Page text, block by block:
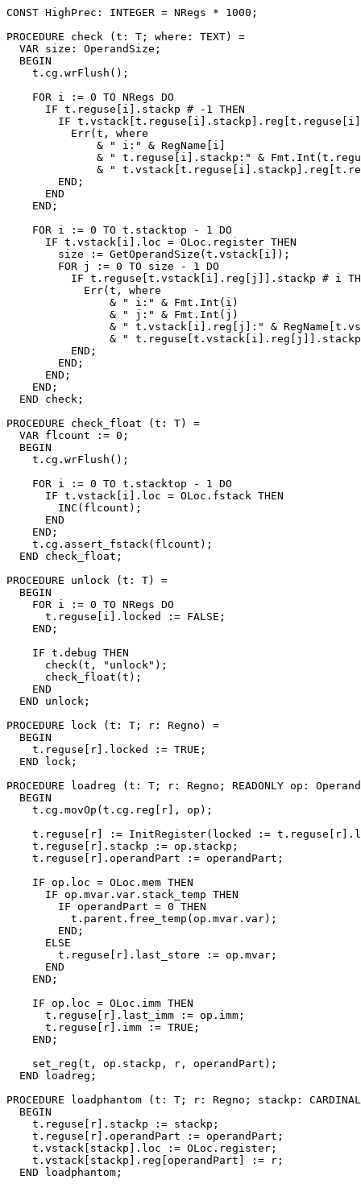
CONST HighPrec: INTEGER = NRegs * 1000;
PROCEDURE check (t: T; where: TEXT) =
  VAR size: OperandSize;
  BEGIN
    t.cg.wrFlush();
    FOR i := 0 TO NRegs DO
      IF t.reguse[i].stackp # -1 THEN
IF
          Err(t, where
              & " i:" & RegName[i]
& " t.reguse[i].stackp:" &
& "
        END;
      END
    END;
    FOR i := 0 TO t.stacktop - 1 DO
      IF t.vstack[i].loc = OLoc.register THEN
        size := GetOperandSize(t.vstack[i]);
        FOR j := 0 TO size - 1 DO
IF t.reguse[t.vstack[i].reg[j]].stackp # i
            Err(t, where
                & " i:" & Fmt.Int(i)
                & " j:" & Fmt.Int(j)
& " t.vstack[i].reg[j]:" &
& "
          END;
        END;
      END;
    END;
  END check;
PROCEDURE check_float (t: T) =
  VAR flcount := 0;
  BEGIN
    t.cg.wrFlush();
    FOR i := 0 TO t.stacktop - 1 DO
      IF t.vstack[i].loc = OLoc.fstack THEN
        INC(flcount);
      END
    END;
    t.cg.assert_fstack(flcount);
  END check_float;
PROCEDURE unlock (t: T) =
  BEGIN
    FOR i := 0 TO NRegs DO
      t.reguse[i].locked := FALSE;
    END;
    IF t.debug THEN
      check(t, "unlock");
      check_float(t);
    END
  END unlock;
PROCEDURE
lock (t: T; r: Regno) =
  BEGIN
    t.reguse[r].locked := TRUE;
  END lock;
PROCEDURE
loadreg (t: T; r: Regno; READONLY op:
  BEGIN
    t.cg.movOp(t.cg.reg[r], op);
t.reguse[r] := InitRegister(locked :=
    t.reguse[r].stackp := op.stackp;
    t.reguse[r].operandPart := operandPart;
    IF op.loc = OLoc.mem THEN
      IF op.mvar.var.stack_temp THEN
        IF operandPart = 0 THEN
          t.parent.free_temp(op.mvar.var);
        END;
      ELSE
        t.reguse[r].last_store := op.mvar;
      END
    END;
    IF op.loc = OLoc.imm THEN
      t.reguse[r].last_imm := op.imm;
      t.reguse[r].imm := TRUE;
    END;
    set_reg(t, op.stackp, r, operandPart);
  END loadreg;
PROCEDURE
loadphantom (t: T; r: Regno; stackp:
  BEGIN
    t.reguse[r].stackp := stackp;
    t.reguse[r].operandPart := operandPart;
    t.vstack[stackp].loc := OLoc.register;
    t.vstack[stackp].reg[operandPart] := r;
  END loadphantom;